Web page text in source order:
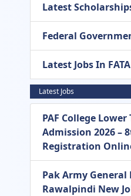
Latest
Federal
Latest Jobs In FATA
Latest Jobs
PAF College
Admission 2026 –
Registration
Pak Army General
Rawalpindi New